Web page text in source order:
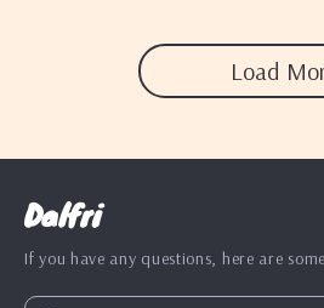
Load
Dalfri
If you have any questions, here are